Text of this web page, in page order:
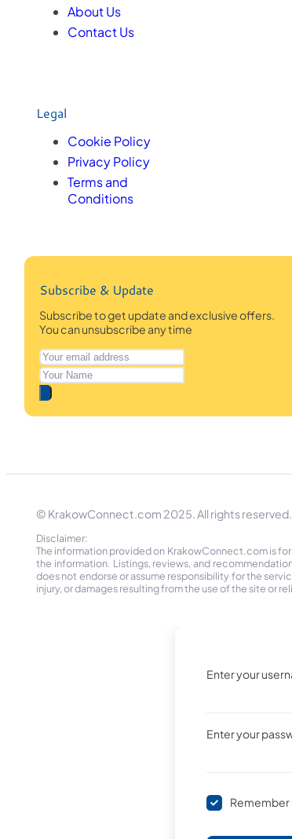
About Us
Contact Us
Legal
Cookie Policy
Privacy Policy
Terms and
Conditions
Subscribe & Update
Subscribe to get update and exclusive offers.
You can unsubscribe any time
© KrakowConnect.com 2025. All rights reserved.
Disclaimer:
The information provided on KrakowConnect.com is
the information. Listings, reviews, and
does not endorse or assume responsibility for the
injury, or damages resulting from the use of the site or
Enter your
Enter your
Remember